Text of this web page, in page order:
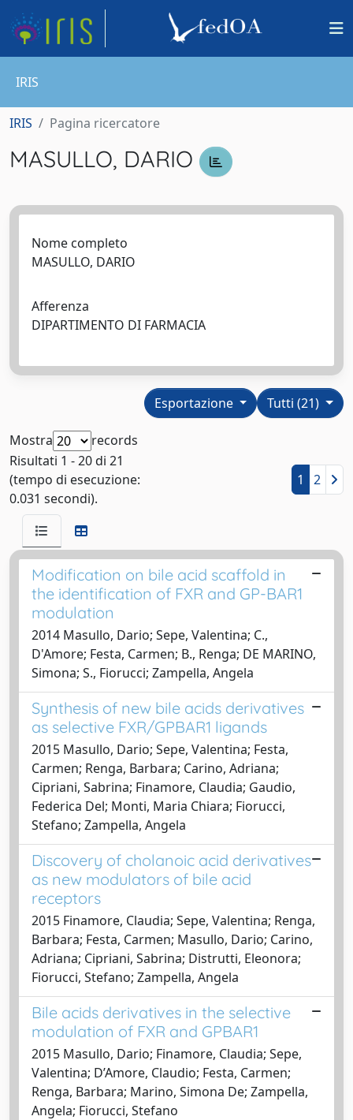
IRIS
IRIS Pagina ricercatore
MASULLO, DARIO
Nome completo
MASULLO, DARIO
Afferenza
DIPARTIMENTO DI FARMACIA
Tutti (21)
Esportazione
Mostra
records
Risultati 1 - 20 di 21
(tempo di esecuzione:
0.031 secondi).
1 2
Modification on bile acid scaffold in
the identification of FXR and GP-BAR1
modulation
2014 Masullo, Dario; Sepe, Valentina; C.,
D'Amore; Festa, Carmen; B., Renga; DE MARINO,
Simona; S., Fiorucci; Zampella, Angela
Synthesis of new bile acids derivatives
as selective FXR/GPBAR1 ligands
2015 Masullo, Dario; Sepe, Valentina; Festa,
Carmen; Renga, Barbara; Carino, Adriana;
Cipriani, Sabrina; Finamore, Claudia; Gaudio,
Federica Del; Monti, Maria Chiara; Fiorucci,
Stefano; Zampella, Angela
Discovery of cholanoic acid derivatives
as new modulators of bile acid
receptors
2015 Finamore, Claudia; Sepe, Valentina; Renga,
Barbara; Festa, Carmen; Masullo, Dario; Carino,
Adriana; Cipriani, Sabrina; Distrutti, Eleonora;
Fiorucci, Stefano; Zampella, Angela
Bile acids derivatives in the selective
modulation of FXR and GPBAR1
2015 Masullo, Dario; Finamore, Claudia; Sepe,
Valentina; D’Amore, Claudio; Festa, Carmen;
Renga, Barbara; Marino, Simona De; Zampella,
Angela; Fiorucci, Stefano